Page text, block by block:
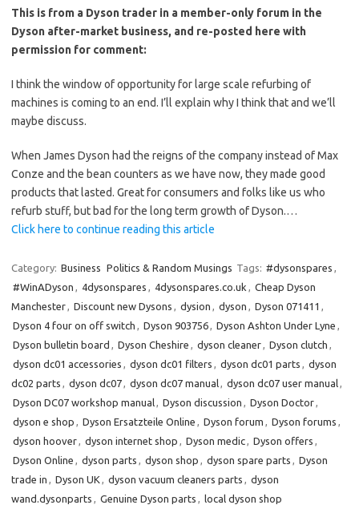
This is from a Dyson trader in a member-only forum in the
Dyson after-market business, and re-posted here with
permission for comment:
I think the window of opportunity for large scale refurbing of
machines is coming to an end. I’ll explain why I think that and we’ll
maybe discuss.
When James Dyson had the reigns of the company instead of Max
Conze and the bean counters as we have now, they made good
products that lasted. Great for consumers and folks like us who
refurb stuff, but bad for the long term growth of Dyson.…
Click here to continue reading this article
Category: Business Politics & Random Musings Tags: #dysonspares ,
#WinADyson , 4dysonspares , 4dysonspares.co.uk , Cheap Dyson
Manchester, Discount new Dysons , dysion , dyson , Dyson 071411 ,
Dyson 4 four on off switch , Dyson 903756, Dyson Ashton Under Lyne ,
Dyson bulletin board , Dyson Cheshire , dyson cleaner, Dyson clutch ,
dyson dc01 accessories , dyson dc01 filters , dyson dc01 parts , dyson
dc02 parts , dyson dc07, dyson dc07 manual, dyson dc07 user manual,
Dyson DC07 workshop manual, Dyson discussion , Dyson Doctor,
dyson e shop , Dyson Ersatzteile Online , Dyson forum , Dyson forums ,
dyson hoover, dyson internet shop , Dyson medic, Dyson offers ,
Dyson Online , dyson parts , dyson shop , dyson spare parts , Dyson
trade in , Dyson UK , dyson vacuum cleaners parts , dyson
wand.dysonparts , Genuine Dyson parts , local dyson shop